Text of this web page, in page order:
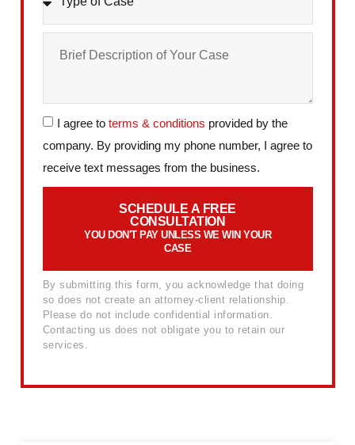
I agree to terms & conditions provided by the
company. By providing my phone number, I agree to
receive text messages from the business.
SCHEDULE A FREE
CONSULTATION
YOU DON'T PAY UNLESS WE WIN YOUR
CASE
By submitting this form, you acknowledge that doing
so does not create an attorney-client relationship.
Please do not include confidential information.
Contacting us does not obligate you to retain our
services.